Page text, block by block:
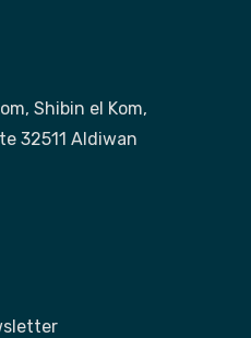
Shibin el Kom,
32511 Aldiwan